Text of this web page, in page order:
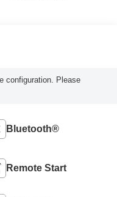
configuration. Please
Bluetooth®
Remote Start